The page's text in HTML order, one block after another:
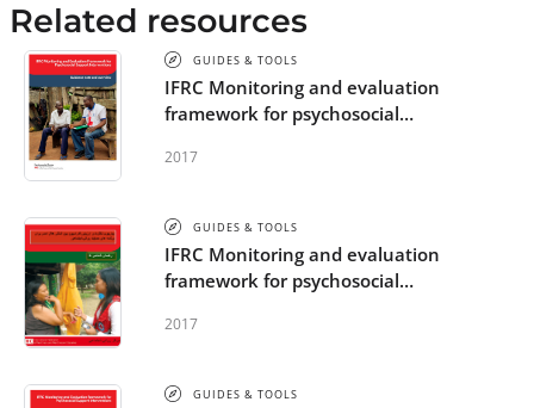
Related resources
GUIDES & TOOLS
IFRC Monitoring and evaluation
framework for psychosocial
Guidance note
2017
GUIDES & TOOLS
IFRC Monitoring and evaluation
framework for psychosocial
guide
2017
GUIDES & TOOLS